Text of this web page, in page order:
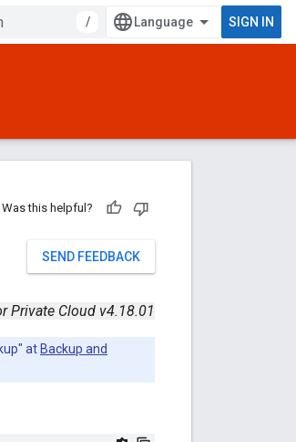
/ SIGN IN
Was this helpful?
SEND FEEDBACK
Private Cloud v4.18.01
at Backup and